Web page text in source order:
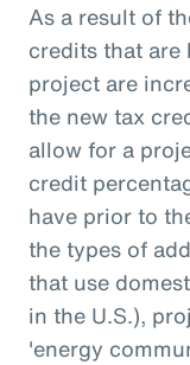
As a result of
credits that are
project are
the new tax
allow for a
credit
have prior to
the types of
that use
in the U.S.),
'energy